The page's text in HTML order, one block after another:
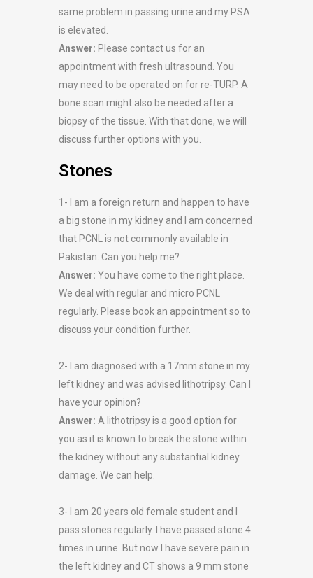
same problem in passing urine and my PSA
is elevated.
Answer: Please contact us for an
appointment with fresh ultrasound. You
may need to be operated on for re-TURP. A
bone scan might also be needed after a
biopsy of the tissue. With that done, we will
discuss further options with you.
Stones
1- I am a foreign return and happen to have
a big stone in my kidney and I am concerned
that PCNL is not commonly available in
Pakistan. Can you help me?
Answer: You have come to the right place.
We deal with regular and micro PCNL
regularly. Please book an appointment so to
discuss your condition further.
2- I am diagnosed with a 17mm stone in my
left kidney and was advised lithotripsy. Can I
have your opinion?
Answer: A lithotripsy is a good option for
you as it is known to break the stone within
the kidney without any substantial kidney
damage. We can help.
3- I am 20 years old female student and I
pass stones regularly. I have passed stone 4
times in urine. But now I have severe pain in
the left kidney and CT shows a 9 mm stone